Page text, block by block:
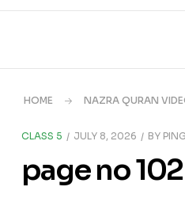
HOME NAZRA QURAN
CLASS 5 JULY 8, 2026 BY
page no 102